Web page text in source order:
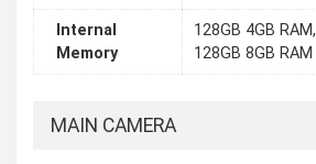
Internal
Memory
128GB 4GB
128GB 8GB RAM
MAIN CAMERA